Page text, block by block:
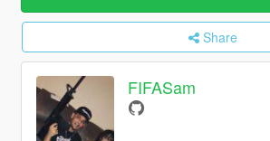
Share
FIFASam